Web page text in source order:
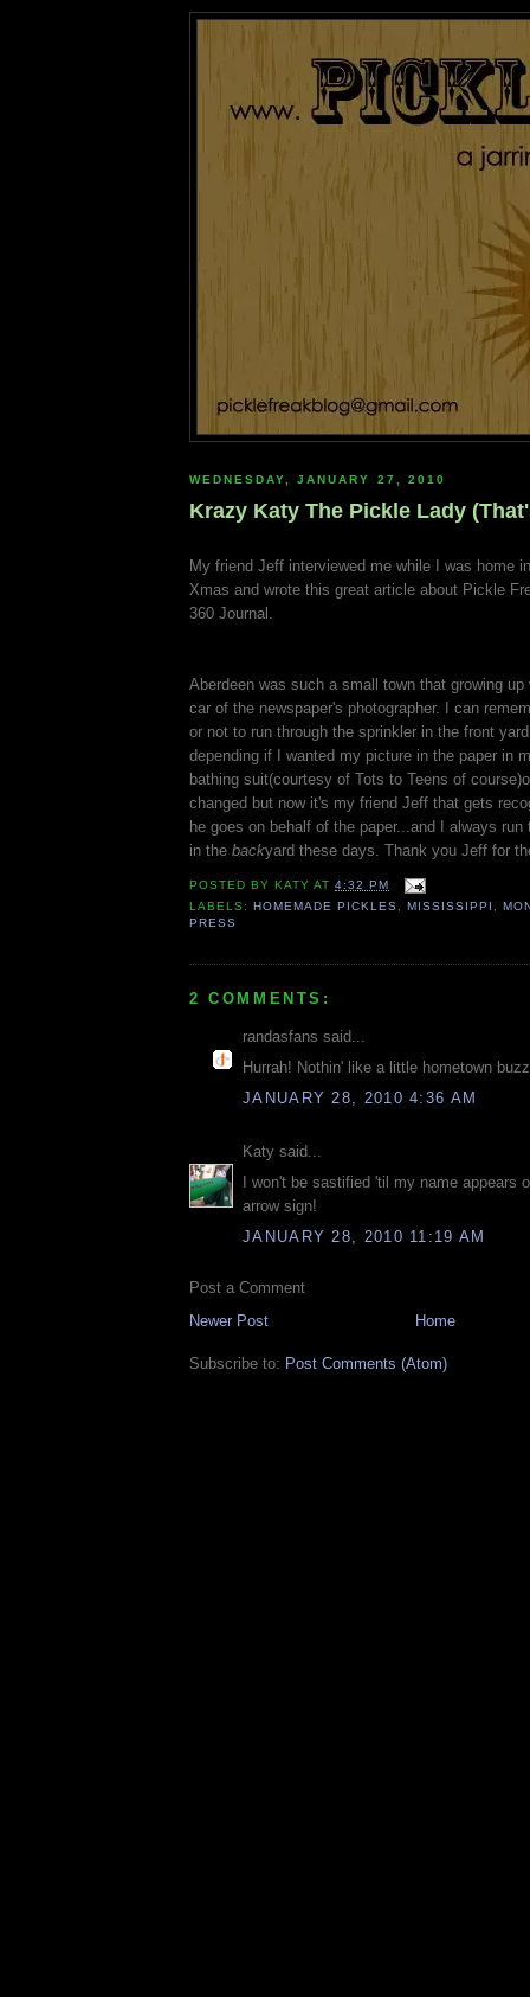
WEDNESDAY, JANUARY 27, 2010
Krazy Katy The Pickle Lady
My friend Jeff interviewed me while I was home
Xmas and wrote this great article about Pickle
360 Journal.
Aberdeen was such a small town that growing
car of the newspaper's photographer. I can
or not to run through the sprinkler in the front
depending if I wanted my picture in the paper in
bathing suit(courtesy of Tots to Teens of
changed but now it's my friend Jeff that gets
he goes on behalf of the paper...and I always run
in the backyard these days. Thank you Jeff for
POSTED BY KATY AT4:32 PM
LABELS: HOMEMADE PICKLES, MISSISSIPPI ,
PRESS
2 COMMENTS:
randasfans said...
Hurrah! Nothin' like a little hometown
JANUARY 28, 2010 4:36 AM
Katy said...
I won't be sastified 'til my name appears
arrow sign!
JANUARY 28, 2010 11:19 AM
Post a Comment
Newer Post
Home
Subscribe to: Post Comments (Atom)